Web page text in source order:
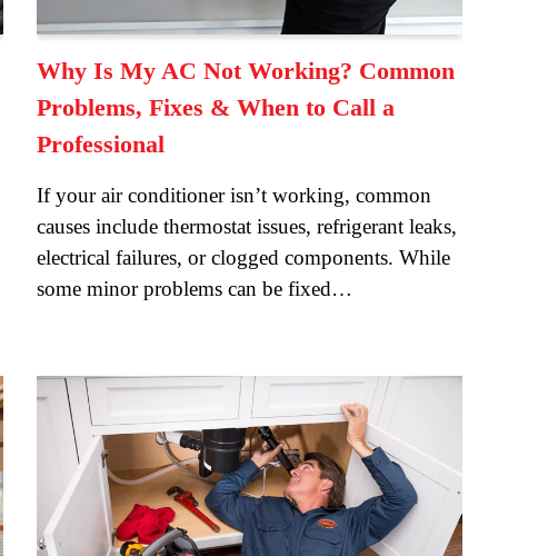
Why Is My AC Not Working? Common
Problems, Fixes & When to Call a
Professional
If your air conditioner isn’t working, common
causes include thermostat issues, refrigerant leaks,
electrical failures, or clogged components. While
some minor problems can be fixed…